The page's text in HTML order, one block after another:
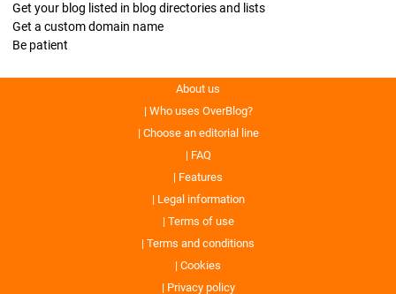
Get your blog listed in blog directories and lists
Get a custom domain name
Be patient
About us
Who uses OverBlog?
Choose an editorial line
FAQ
Features
Legal information
Terms of use
Terms and conditions
Cookies
Privacy policy